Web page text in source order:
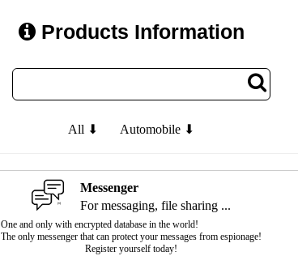
Products Information
All ⬇ Automobile ⬇
Messenger
For messaging, file sharing ...
One and only with encrypted database in the world!
The only messenger that can protect your messages from espionage!
Register yourself today!